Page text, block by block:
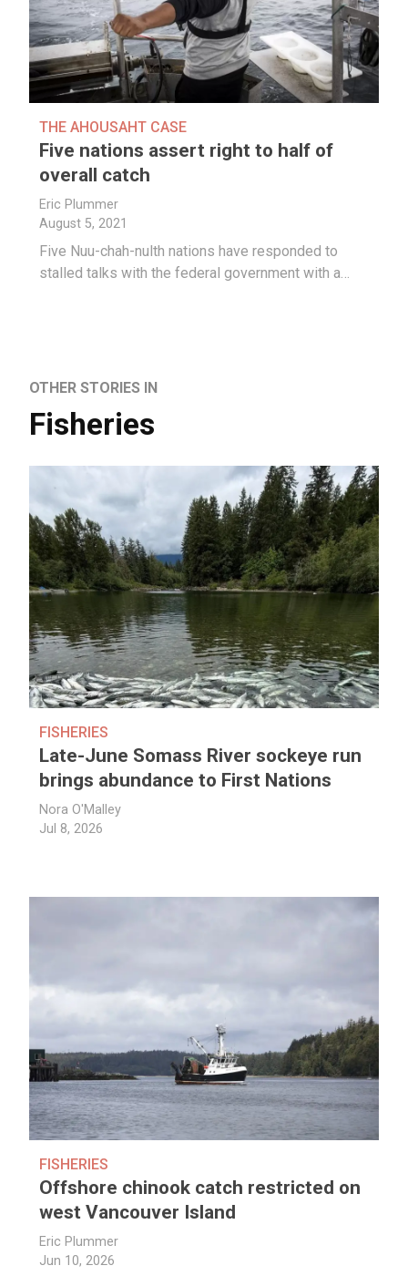
THE AHOUSAHT CASE
Five nations assert right to half of
overall catch
Eric Plummer
August 5, 2021
Five Nuu-chah-nulth nations have responded to
stalled talks with the federal government with a…
OTHER STORIES IN
Fisheries
FISHERIES
Late-June Somass River sockeye run
brings abundance to First Nations
Nora O'Malley
Jul 8, 2026
FISHERIES
Offshore chinook catch restricted on
west Vancouver Island
Eric Plummer
Jun 10, 2026